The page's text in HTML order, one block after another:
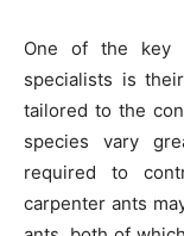
One of the key
specialists is
tailored to the
species vary
required to
carpenter ants